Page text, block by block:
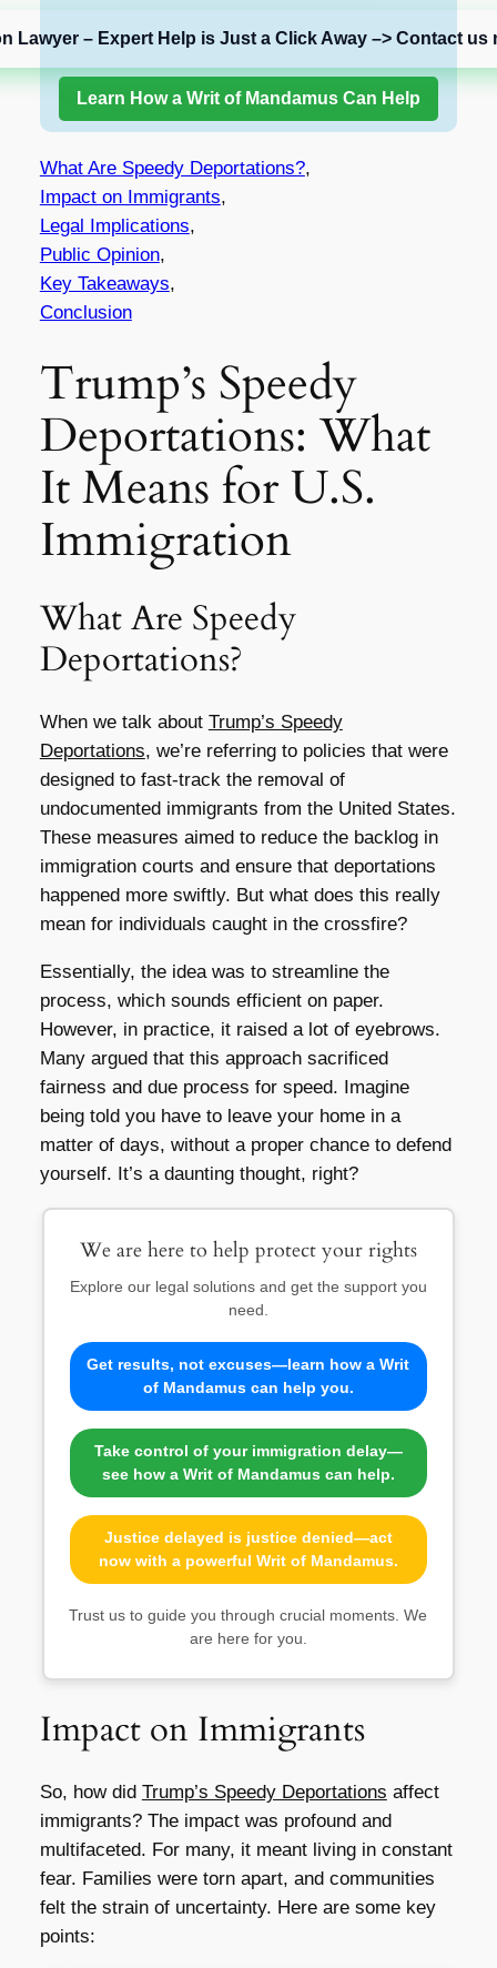
Lawyer – Expert Help is Just a Click Away –> Contact us
Learn How a Writ of Mandamus Can Help
What Are Speedy Deportations?,
Impact on Immigrants,
Legal Implications,
Public Opinion,
Key Takeaways,
Conclusion
Trump’s Speedy
Deportations: What
It Means for U.S.
Immigration
What Are Speedy
Deportations?
When we talk about Trump’s Speedy
Deportations, we’re referring to policies that were
designed to fast-track the removal of
undocumented immigrants from the United States.
These measures aimed to reduce the backlog in
immigration courts and ensure that deportations
happened more swiftly. But what does this really
mean for individuals caught in the crossfire?
Essentially, the idea was to streamline the
process, which sounds efficient on paper.
However, in practice, it raised a lot of eyebrows.
Many argued that this approach sacrificed
fairness and due process for speed. Imagine
being told you have to leave your home in a
matter of days, without a proper chance to defend
yourself. It’s a daunting thought, right?
We are here to help protect your rights
Explore our legal solutions and get the support you
need.
Get results, not excuses—learn how a Writ
of Mandamus can help you.
Take control of your immigration delay—
see how a Writ of Mandamus can help.
Justice delayed is justice denied—act
now with a powerful Writ of Mandamus.
Trust us to guide you through crucial moments. We
are here for you.
Impact on Immigrants
So, how did Trump’s Speedy Deportations affect
immigrants? The impact was profound and
multifaceted. For many, it meant living in constant
fear. Families were torn apart, and communities
felt the strain of uncertainty. Here are some key
points: